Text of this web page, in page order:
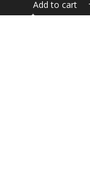
Add to cart